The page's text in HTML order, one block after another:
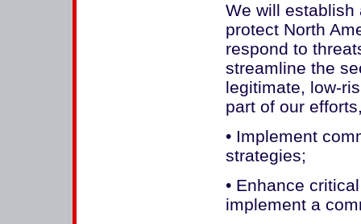
We will establish
protect North
respond to
streamline the
legitimate, low-
part of our
• Implement
strategies;
• Enhance
implement a